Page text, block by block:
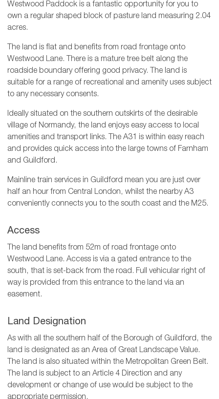
Westwood Paddock is a fantastic opportunity for you to
own a regular shaped block of pasture land measuring 2.04
acres.
The land is flat and benefits from road frontage onto
Westwood Lane. There is a mature tree belt along the
roadside boundary offering good privacy. The land is
suitable for a range of recreational and amenity uses subject
to any necessary consents.
Ideally situated on the southern outskirts of the desirable
village of Normandy, the land enjoys easy access to local
amenities and transport links. The A31 is within easy reach
and provides quick access into the large towns of Farnham
and Guildford.
Mainline train services in Guildford mean you are just over
half an hour from Central London, whilst the nearby A3
conveniently connects you to the south coast and the M25.
Access
The land benefits from 52m of road frontage onto
Westwood Lane. Access is via a gated entrance to the
south, that is set-back from the road. Full vehicular right of
way is provided from this entrance to the land via an
easement.
Land Designation
As with all the southern half of the Borough of Guildford, the
land is designated as an Area of Great Landscape Value.
The land is also situated within the Metropolitan Green Belt.
The land is subject to an Article 4 Direction and any
development or change of use would be subject to the
appropriate permission.